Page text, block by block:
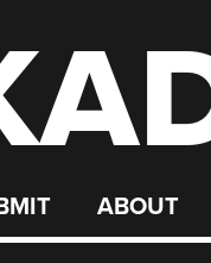
ABOUT